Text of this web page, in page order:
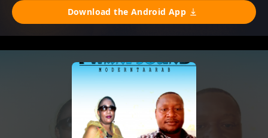
Download the Android App